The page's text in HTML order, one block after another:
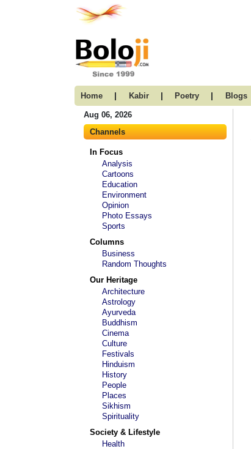
Home | Kabir | Poetry | Blogs
Aug 06, 2026
Channels
In Focus
Analysis
Cartoons
Education
Environment
Opinion
Photo Essays
Sports
Columns
Business
Random Thoughts
Our Heritage
Architecture
Astrology
Ayurveda
Buddhism
Cinema
Culture
Festivals
Hinduism
History
People
Places
Sikhism
Spirituality
Society & Lifestyle
Health